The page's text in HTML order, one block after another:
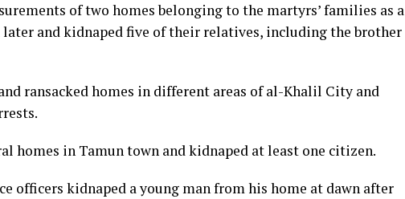
of two homes belonging to the martyrs’ families as a
and kidnaped five of their relatives, including the brother
ransacked homes in different areas of al-Khalil City and
homes in Tamun town and kidnaped at least one citizen.
officers kidnaped a young man from his home at dawn after